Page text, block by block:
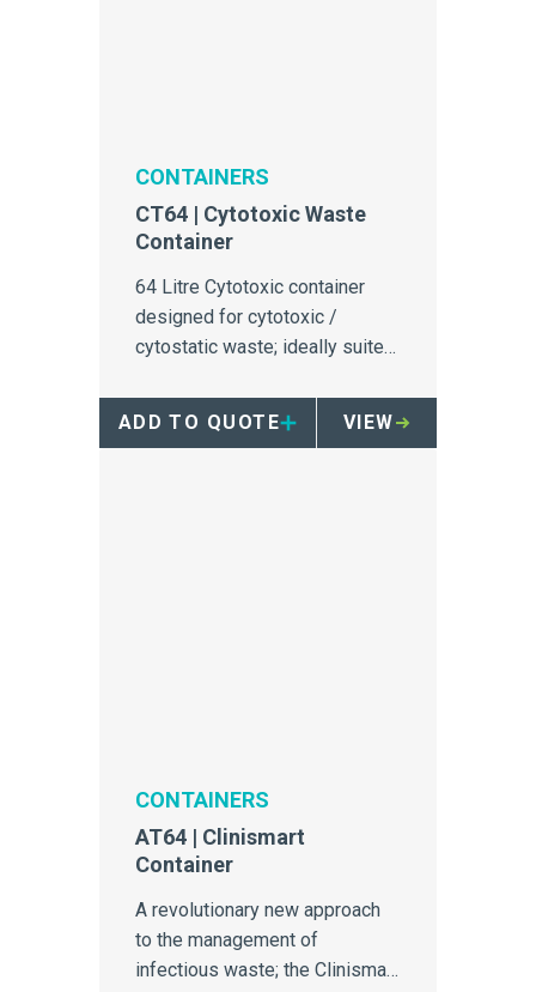
CONTAINERS
CT64 | Cytotoxic Waste
Container
64 Litre Cytotoxic container
designed for cytotoxic /
cytostatic waste; ideally suited
ADD TO QUOTE
VIEW
CONTAINERS
AT64 | Clinismart
Container
A revolutionary new approach
to the management of
infectious waste; the Clinismart